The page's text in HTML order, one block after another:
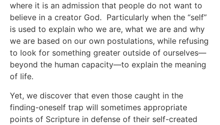
where it is an admission that people do not want to
believe in a creator God. Particularly when the “self”
is used to explain who we are, what we are and why
we are based on our own postulations, while refusing
to look for something greater outside of ourselves—
beyond the human capacity—to explain the meaning
of life.
Yet, we discover that even those caught in the
finding-oneself trap will sometimes appropriate
points of Scripture in defense of their self-created